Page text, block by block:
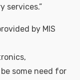
services.”
by MIS
some need for